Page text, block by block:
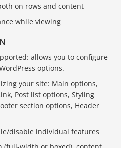
on rows and content
while viewing
allows you to configure
options.
your site: Main options,
Post list options, Styling
section options, Header
disable individual features